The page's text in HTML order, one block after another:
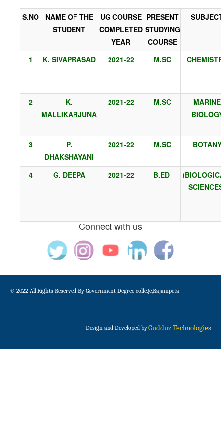
S.NO
NAME OF THE
STUDENT
UG COURSE
COMPLETED
YEAR
PRESENT
STUDYING
COURSE
1 K. SIVAPRASAD 2021-22 M.SC
2
K.
MALLIKARJUNA
2021-22 M.SC
MARINE
3
P.
DHAKSHAYANI
2021-22 M.SC BOTANY
4 G. DEEPA 2021-22 B.ED
Connect with us
© 2022 All Rights Reserved By Government Degree college,Rajampeta
Design and Developed by Gudduz Technologies